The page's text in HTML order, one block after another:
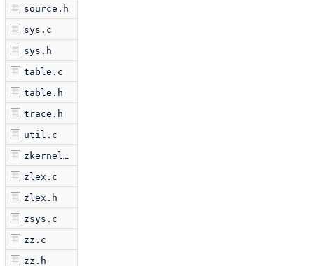
source.h
sys.c
sys.h
table.c
table.h
trace.h
util.c
zkernel.c
zlex.c
zlex.h
zsys.c
zz.c
zz.h